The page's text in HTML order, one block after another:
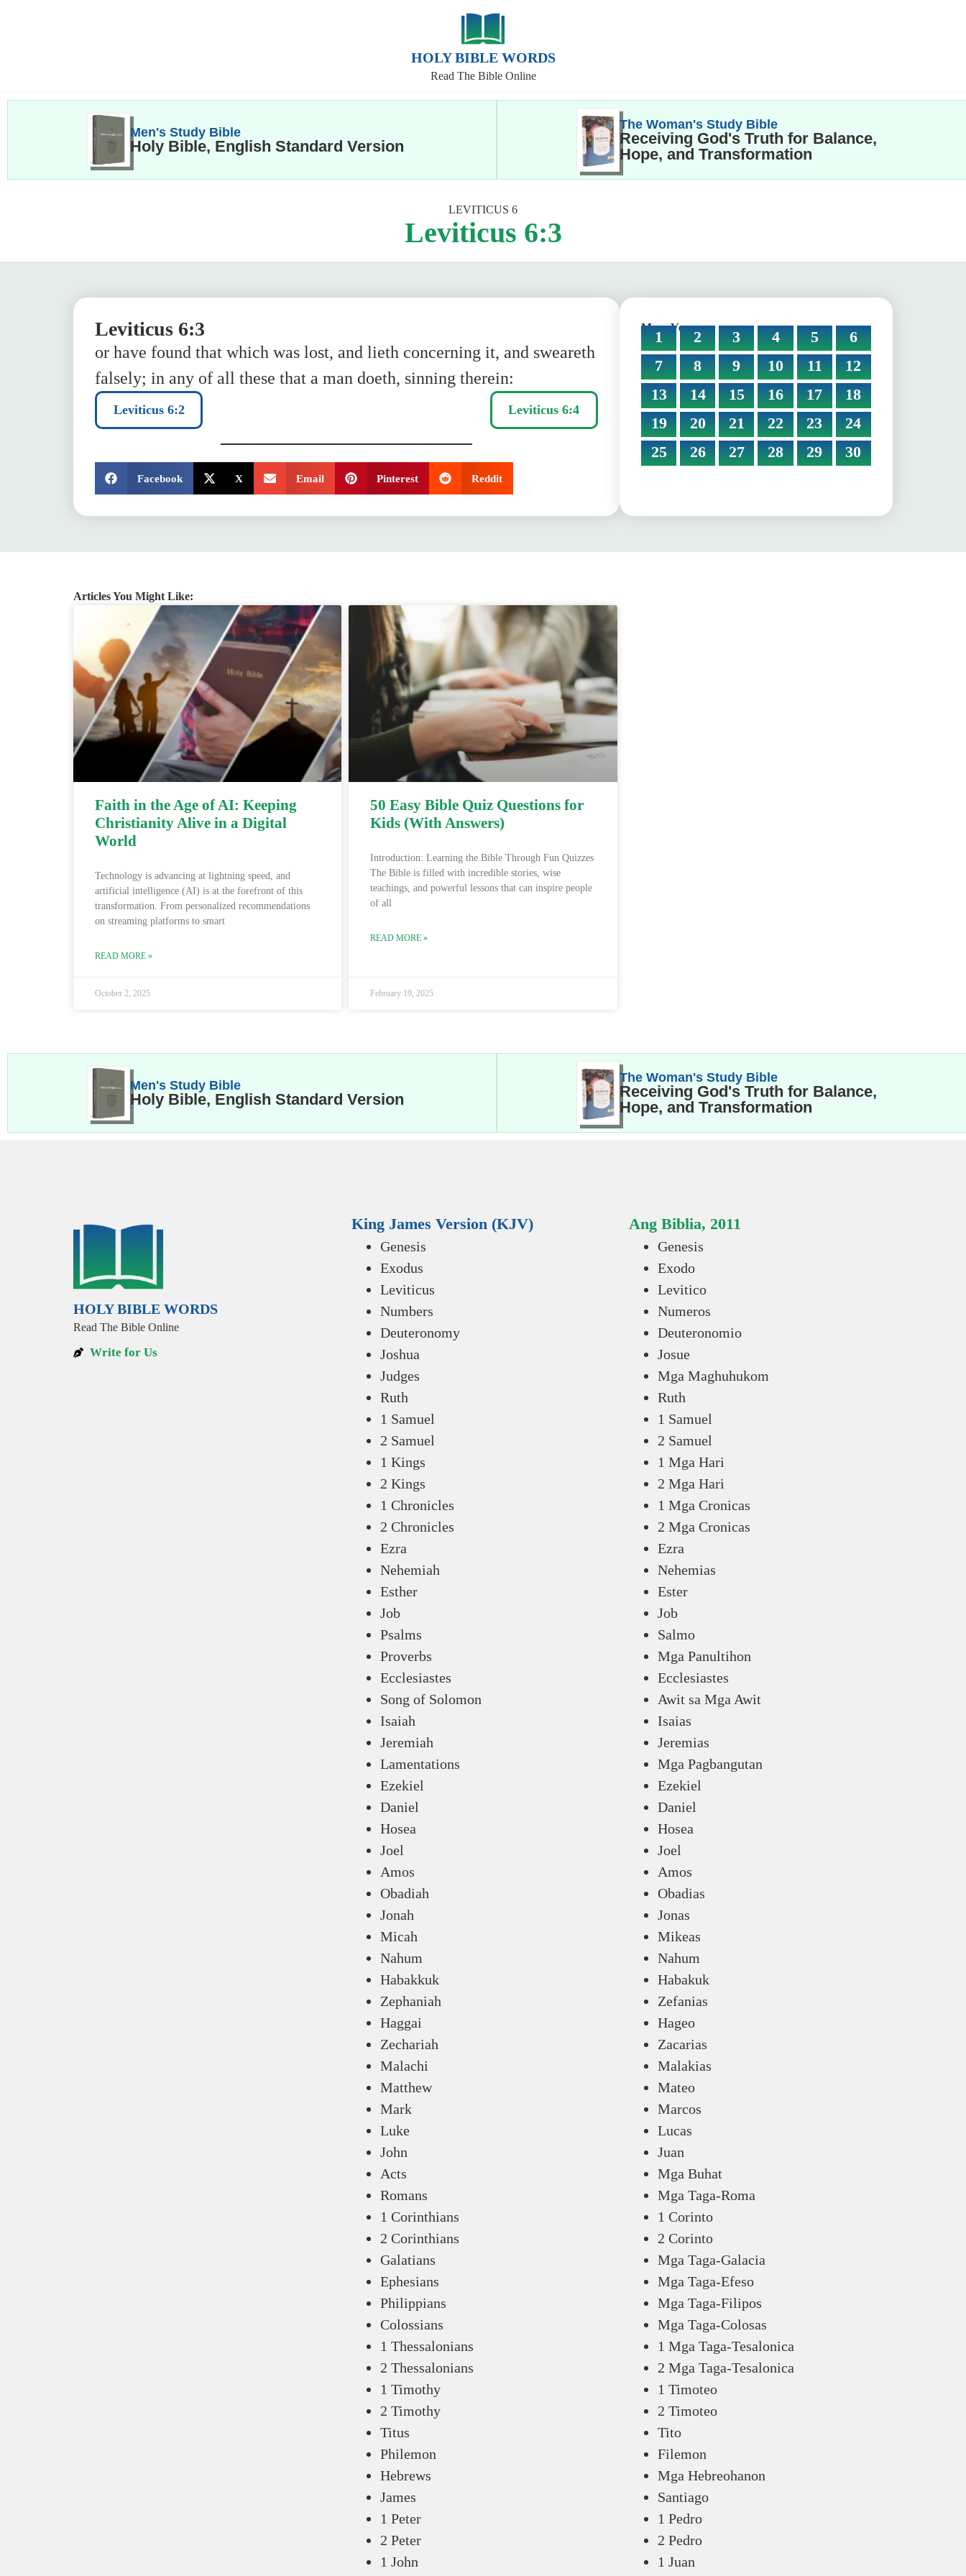
HOLY BIBLE WORDS
Read The Bible Online
Men's Study Bible
Holy Bible, English Standard Version
The Woman's Study Bible
Receiving God's Truth for Balance,
Hope, and Transformation
LEVITICUS 6
Leviticus 6:3
Leviticus 6:3
or have found that which was lost, and lieth concerning it, and sweareth
falsely; in any of all these that a man doeth, sinning therein:
Leviticus 6:2 Leviticus 6:4
Facebook
X Email Pinterest Reddit
More Verses:
1 2 3 4 5
6
7
8 9 10 11
12
13
14 15 16 17
18
19
20 21 22 23
24
25
26 27 28 29 30
Articles You Might Like:
Faith in the Age of AI: Keeping
Christianity Alive in a Digital
World
Technology is advancing at lightning speed, and
artificial intelligence (AI) is at the forefront of this
transformation. From personalized recommendations
on streaming platforms to smart
READ MORE »
October 2, 2025
50 Easy Bible Quiz Questions for
Kids (With Answers)
Introduction: Learning the Bible Through Fun Quizzes
The Bible is filled with incredible stories, wise
teachings, and powerful lessons that can inspire people
of all
READ MORE »
February 19, 2025
Men's Study Bible
Holy Bible, English Standard Version
The Woman's Study Bible
Receiving God's Truth for Balance,
Hope, and Transformation
HOLY BIBLE WORDS
Read The Bible Online
Write for Us
King James Version (KJV)
Genesis
Exodus
Leviticus
Numbers
Deuteronomy
Joshua
Judges
Ruth
1 Samuel
2 Samuel
1 Kings
2 Kings
1 Chronicles
2 Chronicles
Ezra
Nehemiah
Esther
Job
Psalms
Proverbs
Ecclesiastes
Song of Solomon
Isaiah
Jeremiah
Lamentations
Ezekiel
Daniel
Hosea
Joel
Amos
Obadiah
Jonah
Micah
Nahum
Habakkuk
Zephaniah
Haggai
Zechariah
Malachi
Matthew
Mark
Luke
John
Acts
Romans
1 Corinthians
2 Corinthians
Galatians
Ephesians
Philippians
Colossians
1 Thessalonians
2 Thessalonians
1 Timothy
2 Timothy
Titus
Philemon
Hebrews
James
1 Peter
2 Peter
1 John
Ang Biblia, 2011
Genesis
Exodo
Levitico
Numeros
Deuteronomio
Josue
Mga Maghuhukom
Ruth
1 Samuel
2 Samuel
1 Mga Hari
2 Mga Hari
1 Mga Cronicas
2 Mga Cronicas
Ezra
Nehemias
Ester
Job
Salmo
Mga Panultihon
Ecclesiastes
Awit sa Mga Awit
Isaias
Jeremias
Mga Pagbangutan
Ezekiel
Daniel
Hosea
Joel
Amos
Obadias
Jonas
Mikeas
Nahum
Habakuk
Zefanias
Hageo
Zacarias
Malakias
Mateo
Marcos
Lucas
Juan
Mga Buhat
Mga Taga-Roma
1 Corinto
2 Corinto
Mga Taga-Galacia
Mga Taga-Efeso
Mga Taga-Filipos
Mga Taga-Colosas
1 Mga Taga-Tesalonica
2 Mga Taga-Tesalonica
1 Timoteo
2 Timoteo
Tito
Filemon
Mga Hebreohanon
Santiago
1 Pedro
2 Pedro
1 Juan